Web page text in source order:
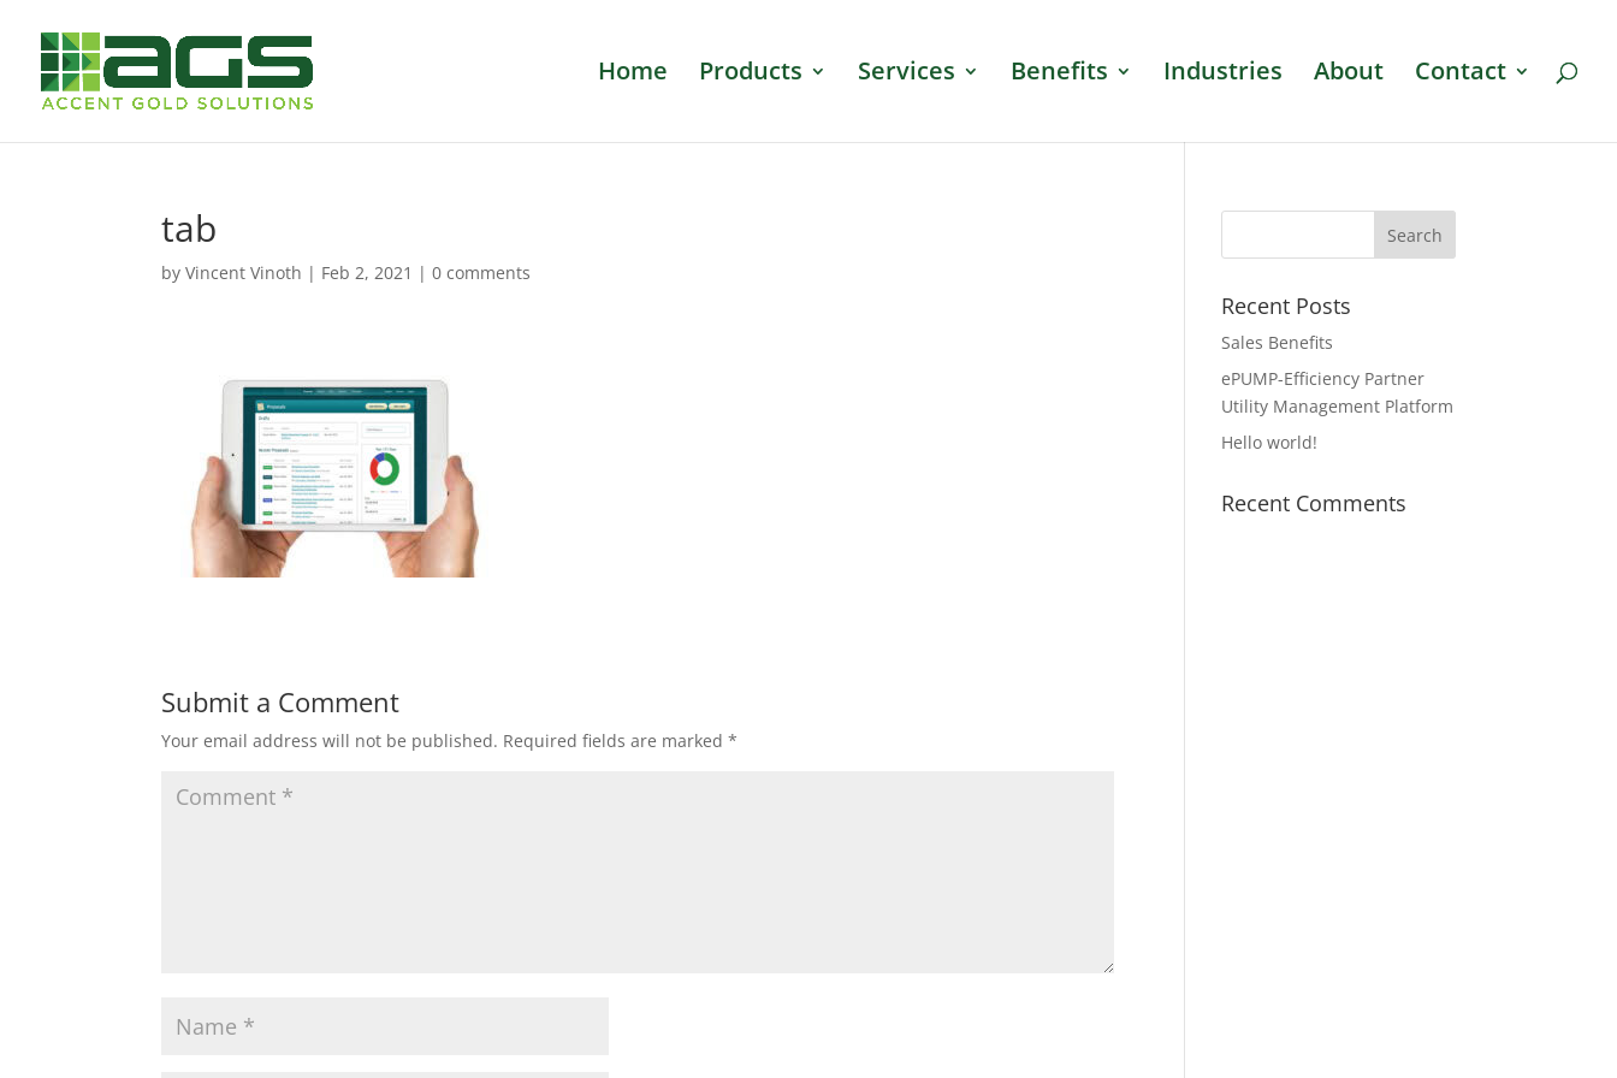
Home Products Services Benefits Industries About Contact
tab
byVincent Vinoth | Feb 2, 2021 |0 comments
Submit a Comment
Your email address will not be published. Required fields are marked*
Recent Posts
Sales Benefits
ePUMP-Efficiency Partner
Utility Management Platform
Hello world!
Recent Comments